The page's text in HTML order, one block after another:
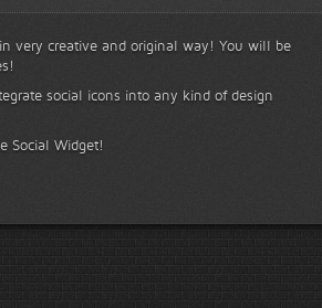
very creative and original way! You will be
social icons into any kind of design
Social Widget!